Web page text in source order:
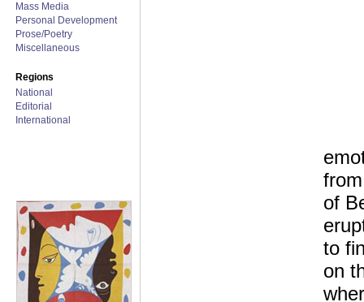
Mass Media
Personal Development
Prose/Poetry
Miscellaneous
Regions
National
Editorial
International
of
to
on